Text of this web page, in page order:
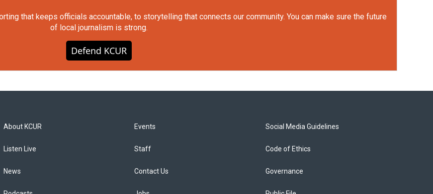
that keeps officials accountable, to storytelling that connects our community. You can make sure the future
of local journalism is strong.
Defend KCUR
About KCUR
Listen Live
News
Events
Staff
Contact Us
Social Media Guidelines
Code of Ethics
Governance